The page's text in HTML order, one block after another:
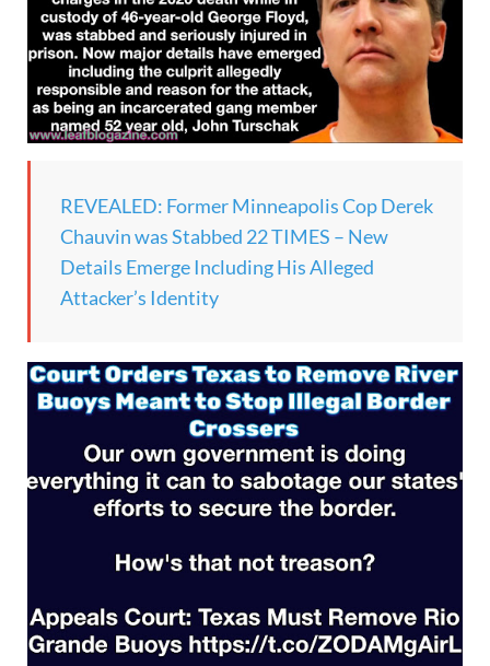
REVEALED: Former Minneapolis Cop Derek
Chauvin was Stabbed 22 TIMES – New
Details Emerge Including His Alleged
Attacker’s Identity